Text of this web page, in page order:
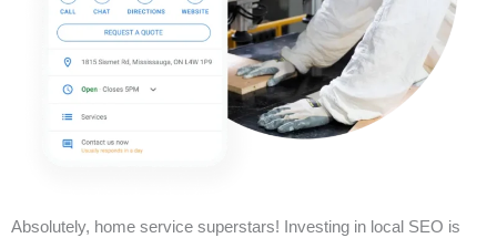
Absolutely, home service superstars! Investing in local SEO is